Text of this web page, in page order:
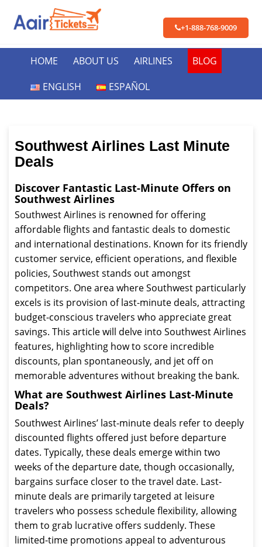
+1-888-768-9009
HOME ABOUT US AIRLINES
BLOG
ENGLISH
ESPAÑOL
Southwest Airlines Last Minute
Deals
Discover Fantastic Last-Minute Offers on
Southwest Airlines
Southwest Airlines is renowned for offering
affordable flights and fantastic deals to domestic
and international destinations. Known for its friendly
customer service, efficient operations, and flexible
policies, Southwest stands out amongst
competitors. One area where Southwest particularly
excels is its provision of last-minute deals, attracting
budget-conscious travelers who appreciate great
savings. This article will delve into Southwest Airlines
features, highlighting how to score incredible
discounts, plan spontaneously, and jet off on
memorable adventures without breaking the bank.
What are Southwest Airlines Last-Minute
Deals?
Southwest Airlines’ last-minute deals refer to deeply
discounted flights offered just before departure
dates. Typically, these deals emerge within two
weeks of the departure date, though occasionally,
bargains surface closer to the travel date. Last-
minute deals are primarily targeted at leisure
travelers who possess schedule flexibility, allowing
them to grab lucrative offers suddenly. These
limited-time promotions appeal to adventurous